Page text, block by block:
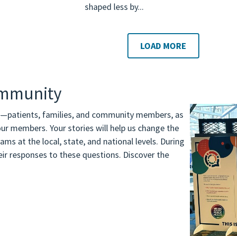
shaped less by...
LOAD MORE
families, and community members, as
members. Your stories will help us change the
at the local, state, and national levels. During
responses to these questions. Discover the